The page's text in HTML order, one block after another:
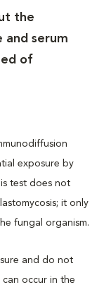
the
and serum
of
exposure by
test does not
it only
fungal organism.
and do not
occur in the